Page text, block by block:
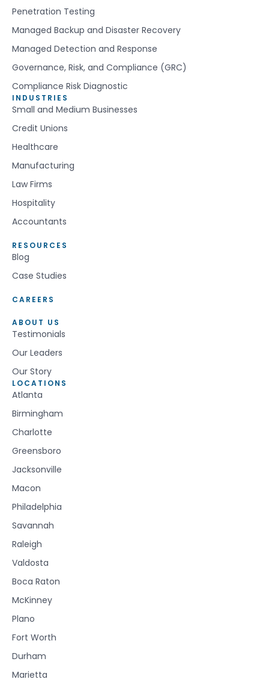
Penetration Testing
Managed Backup and Disaster Recovery
Managed Detection and Response
Governance, Risk, and Compliance (GRC)
Compliance Risk Diagnostic
INDUSTRIES
Small and Medium Businesses
Credit Unions
Healthcare
Manufacturing
Law Firms
Hospitality
Accountants
RESOURCES
Blog
Case Studies
CAREERS
ABOUT US
Testimonials
Our Leaders
Our Story
LOCATIONS
Atlanta
Birmingham
Charlotte
Greensboro
Jacksonville
Macon
Philadelphia
Savannah
Raleigh
Valdosta
Boca Raton
McKinney
Plano
Fort Worth
Durham
Marietta